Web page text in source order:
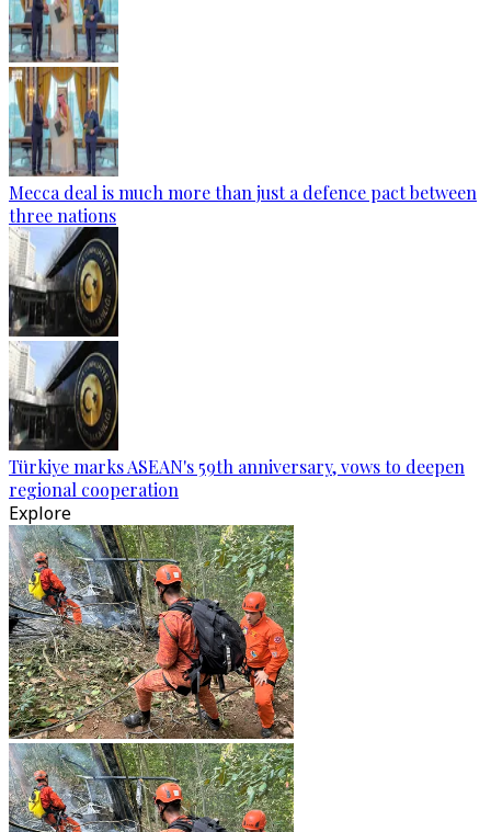
Mecca deal is much more than just a defence pact between
three nations
Türkiye marks ASEAN's 59th anniversary, vows to deepen
regional cooperation
Explore